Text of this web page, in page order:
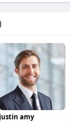
justin amy